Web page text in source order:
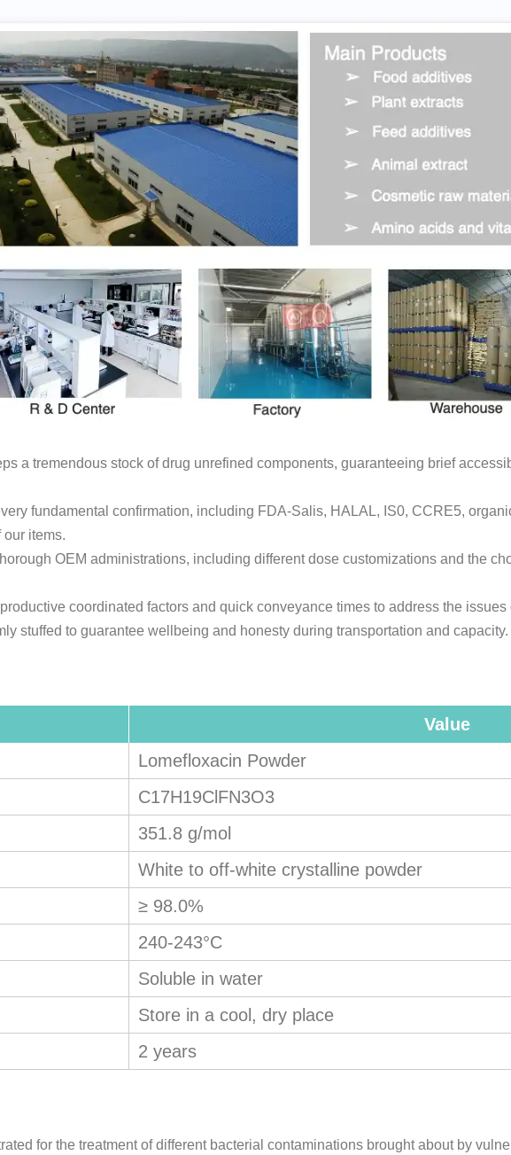
a tremendous stock of drug unrefined components, guaranteeing brief
fundamental confirmation, including FDA-Salis, HALAL, IS0, CCRE5,
items.
OEM administrations, including different dose customizations and the
coordinated factors and quick conveyance times to address the
stuffed to guarantee wellbeing and honesty during transportation and capacity.
Value
Lomefloxacin Powder
C17H19ClFN3O3
351.8 g/mol
White to off-white crystalline powder
≥ 98.0%
240-243°C
Soluble in water
Store in a cool, dry place
2 years
for the treatment of different bacterial contaminations brought about by